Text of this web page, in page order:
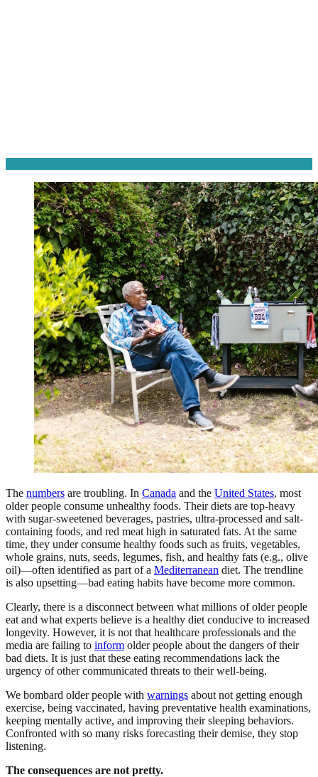
The numbers are troubling. In Canada and the United States, most
older people consume unhealthy foods. Their diets are top-heavy
with sugar-sweetened beverages, pastries, ultra-processed and salt-
containing foods, and red meat high in saturated fats. At the same
time, they under consume healthy foods such as fruits, vegetables,
whole grains, nuts, seeds, legumes, fish, and healthy fats (e.g., olive
oil)—often identified as part of a Mediterranean diet. The trendline
is also upsetting—bad eating habits have become more common.
Clearly, there is a disconnect between what millions of older people
eat and what experts believe is a healthy diet conducive to increased
longevity. However, it is not that healthcare professionals and the
media are failing to inform older people about the dangers of their
bad diets. It is just that these eating recommendations lack the
urgency of other communicated threats to their well-being.
We bombard older people with warnings about not getting enough
exercise, being vaccinated, having preventative health examinations,
keeping mentally active, and improving their sleeping behaviors.
Confronted with so many risks forecasting their demise, they stop
listening.
The consequences are not pretty.